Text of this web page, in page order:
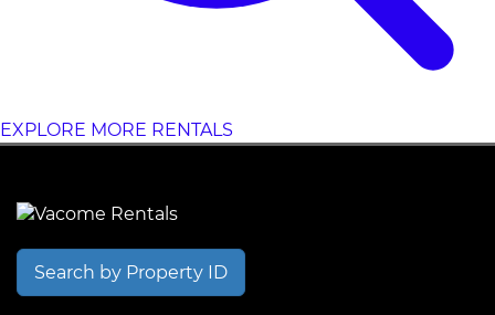
EXPLORE MORE RENTALS
Search by Property ID